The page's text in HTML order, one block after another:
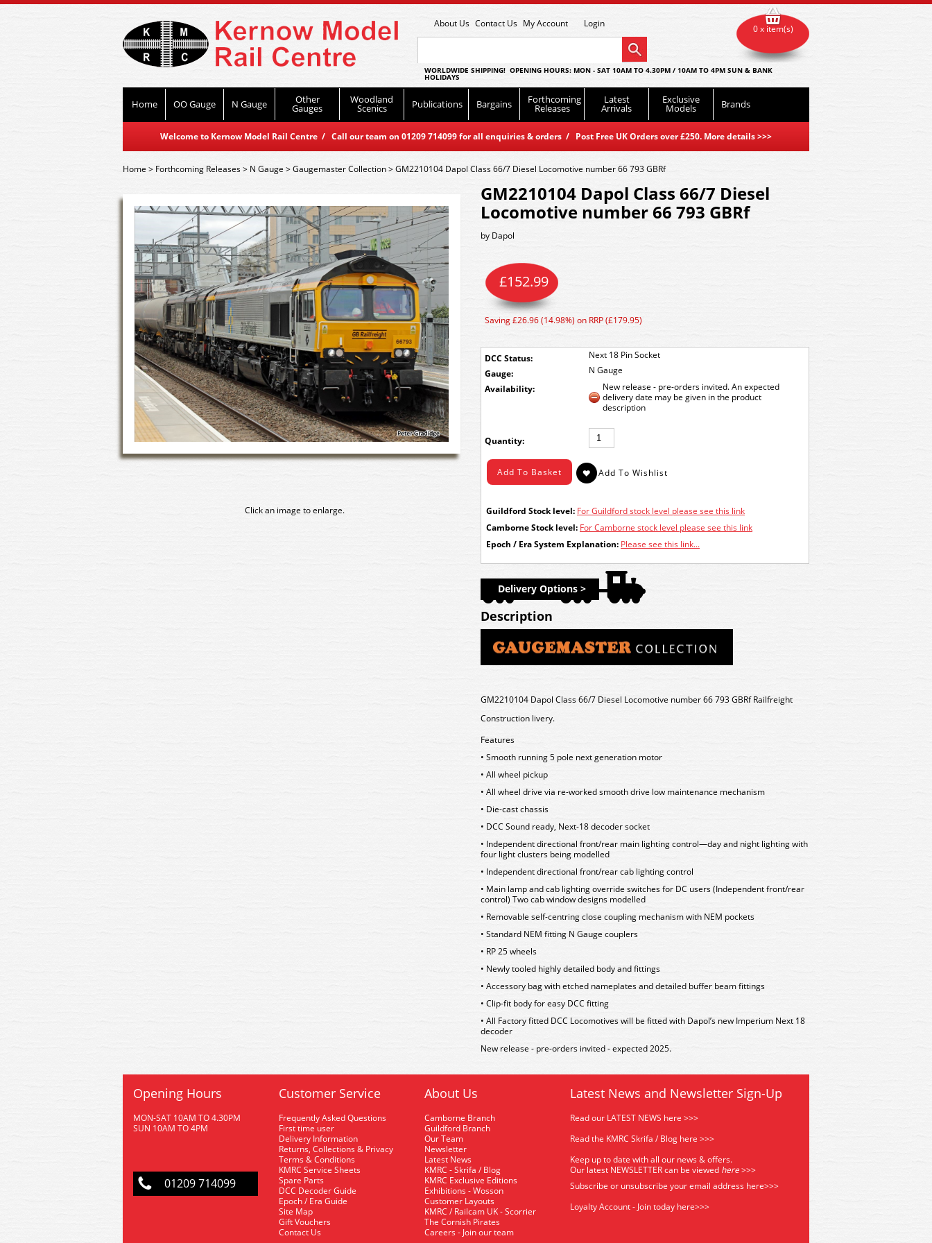
About Us Contact Us My Account Login
WORLDWIDE SHIPPING! OPENING HOURS: MON - SAT 10AM TO 4.30PM / 10AM TO 4PM SUN & BANK
HOLIDAYS
Home OO Gauge N Gauge Other
Gauges
Woodland
Scenics Publications Bargains Forthcoming
Releases
Latest
Arrivals
Exclusive
Models Brands
Welcome to Kernow Model Rail Centre / Call our team on 01209 714099 for all enquiries & orders / Post Free UK Orders over £250. More details>>>
0 x item(s)
Home> Forthcoming Releases> N Gauge >Gaugemaster Collection>GM2210104 Dapol Class 66/7 Diesel Locomotive number 66 793 GBRf
Click an image to enlarge.
GM2210104 Dapol Class 66/7 Diesel
Locomotive number 66 793 GBRf
by Dapol
DCC Status:
Next 18 Pin Socket
Gauge:
N Gauge
£152.99
Saving £26.96 (14.98%) on RRP (£179.95)
Availability:
New release - pre-orders invited. An expected
delivery date may be given in the product
description
Quantity:
Guildford Stock level: For Guildford stock level please see this link
Camborne Stock level: For Camborne stock level please see this link
Epoch / Era System Explanation: Please see this link...
Delivery Options >
Description
GM2210104 Dapol Class 66/7 Diesel Locomotive number 66 793 GBRf Railfreight
Construction livery.
Features
• Smooth running 5 pole next generation motor
• All wheel pickup
• All wheel drive via re-worked smooth drive low maintenance mechanism
• Die-cast chassis
• DCC Sound ready, Next-18 decoder socket
• Independent directional front/rear main lighting control—day and night lighting with
four light clusters being modelled
• Independent directional front/rear cab lighting control
• Main lamp and cab lighting override switches for DC users (Independent front/rear
control) Two cab window designs modelled
• Removable self-centring close coupling mechanism with NEM pockets
• Standard NEM fitting N Gauge couplers
• RP 25 wheels
• Newly tooled highly detailed body and fittings
• Accessory bag with etched nameplates and detailed buffer beam fittings
• Clip-fit body for easy DCC fitting
• All Factory fitted DCC Locomotives will be fitted with Dapol’s new Imperium Next 18
decoder
New release - pre-orders invited - expected 2025.
Opening Hours
MON-SAT 10AM TO 4.30PM
SUN 10AM TO 4PM
01209 714099
Customer Service
Frequently Asked Questions
First time user
Delivery Information
Returns, Collections & Privacy
Terms & Conditions
KMRC Service Sheets
Spare Parts
DCC Decoder Guide
Epoch / Era Guide
Site Map
Gift Vouchers
Contact Us
About Us
Camborne Branch
Guildford Branch
Our Team
Newsletter
Latest News
KMRC - Skrifa / Blog
KMRC Exclusive Editions
Exhibitions - Wosson
Customer Layouts
KMRC / Railcam UK - Scorrier
The Cornish Pirates
Careers - Join our team
Latest News and Newsletter Sign-Up
Read our LATEST NEWS here >>>
Read the KMRC Skrifa / Blog here >>>
Keep up to date with all our news & offers.
Our latest NEWSLETTER can be viewed here>>>
Subscribe or unsubscribe your email address here>>>
Loyalty Account - Join today here>>>